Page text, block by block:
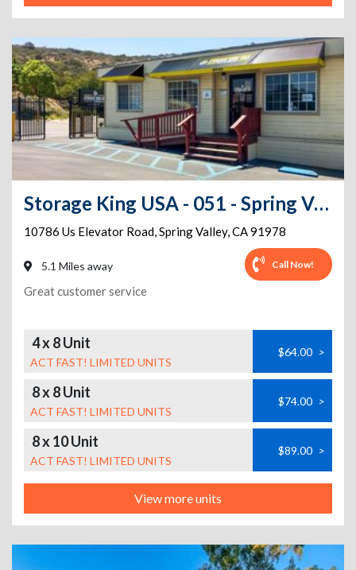
Storage King USA - 051 - Spring Valley, CA - Elevator Rd
10786 Us Elevator Road,Spring Valley,CA91978
5.1 Miles away Call Now!
Great customer service
4 x 8 Unit
ACT FAST! LIMITED UNITS
$64.00 >
8 x 8 Unit
ACT FAST! LIMITED UNITS
$74.00 >
8 x 10 Unit
ACT FAST! LIMITED UNITS
$89.00 >
View more units